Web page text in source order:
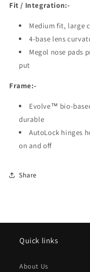
Fit / Integration:-
Medium fit, large
4-base lens
Megol nose pads
put
Frame:-
Evolve™ bio-
durable
AutoLock hinges
on and off
Share
Quick links
About Us